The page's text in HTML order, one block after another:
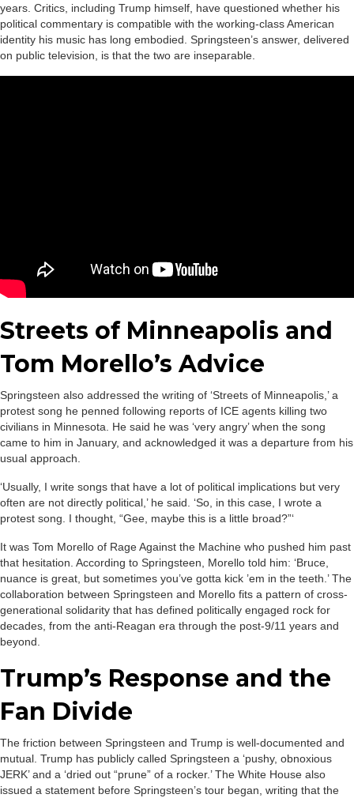
years. Critics, including Trump himself, have questioned whether his
political commentary is compatible with the working-class American
identity his music has long embodied. Springsteen’s answer, delivered
on public television, is that the two are inseparable.
Streets of Minneapolis and
Tom Morello’s Advice
Springsteen also addressed the writing of ‘Streets of Minneapolis,’ a
protest song he penned following reports of ICE agents killing two
civilians in Minnesota. He said he was ‘very angry’ when the song
came to him in January, and acknowledged it was a departure from his
usual approach.
‘Usually, I write songs that have a lot of political implications but very
often are not directly political,’ he said. ‘So, in this case, I wrote a
protest song. I thought, “Gee, maybe this is a little broad?”‘
It was Tom Morello of Rage Against the Machine who pushed him past
that hesitation. According to Springsteen, Morello told him: ‘Bruce,
nuance is great, but sometimes you’ve gotta kick ’em in the teeth.’ The
collaboration between Springsteen and Morello fits a pattern of cross-
generational solidarity that has defined politically engaged rock for
decades, from the anti-Reagan era through the post-9/11 years and
beyond.
Trump’s Response and the
Fan Divide
The friction between Springsteen and Trump is well-documented and
mutual. Trump has publicly called Springsteen a ‘pushy, obnoxious
JERK’ and a ‘dried out “prune” of a rocker.’ The White House also
issued a statement before Springsteen’s tour began, writing that the